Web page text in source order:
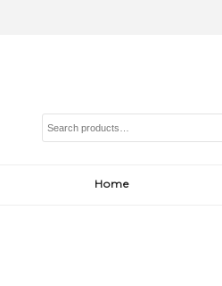
Search
for:
Home